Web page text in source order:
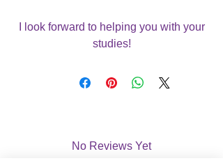
I look forward to helping you with your
studies!
No Reviews Yet